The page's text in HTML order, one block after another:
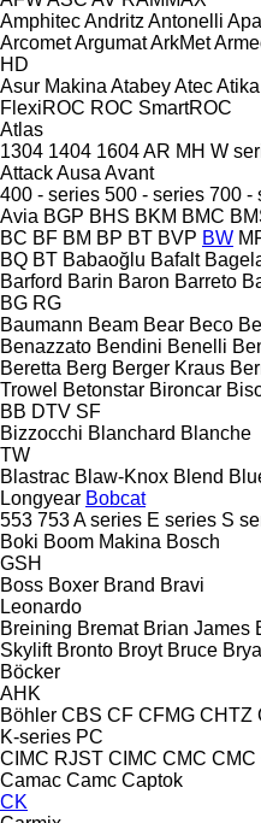
AmphitecAndritz Antonelli
ArcometArgumatArkMet
HD
Asur Makina AtabeyAtecAtika
FlexiROC ROC SmartROC
Atlas
1304 1404 1604AR MH W
AttackAusa Avant
400 - series 500 - series 700 -
Avia BGP BHS BKM BMC
BC BF BM BP BT BVP BW
BQ BT Babaoğlu Bafalt
Barford Barin Baron Barreto
BG RG
Baumann Beam Bear Beco
Benazzato Bendini Benelli
Beretta Berg Berger Kraus
Trowel Betonstar Bironcar
BB DTV SF
Bizzocchi Blanchard Blanche
TW
Blastrac Blaw-Knox Blend
Longyear Bobcat
553 753A series E series S
Boki Boom Makina Bosch
GSH
Boss Boxer Brand Bravi
Leonardo
Breining Bremat Brian James
Skylift Bronto Broyt Bruce
Böcker
AHK
Böhler CBS CF CFMG CHTZ
K-series PC
CIMC RJST CIMC CMC CMC
Camac Camc Captok
CK